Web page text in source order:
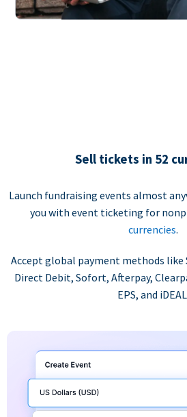
Sell tickets in 52
Launch fundraising events almost
you with event ticketing for
currencies.
Accept global payment methods like
Direct Debit, Sofort, Afterpay,
EPS, and